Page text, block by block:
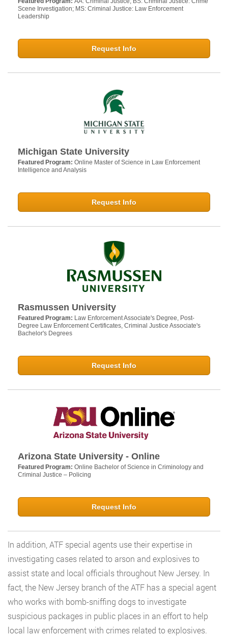
Scene Investigation; MS: Criminal Justice: Law Enforcement
Leadership
Request Info
Michigan State University
Featured Program: Online Master of Science in Law Enforcement
Intelligence and Analysis
Request Info
Rasmussen University
Featured Program: Law Enforcement Associate's Degree, Post-
Degree Law Enforcement Certificates, Criminal Justice Associate's
Bachelor's Degrees
Request Info
Arizona State University - Online
Featured Program: Online Bachelor of Science in Criminology and
Criminal Justice – Policing
Request Info
In addition, ATF special agents use their expertise in
investigating cases related to arson and explosives to
assist state and local officials throughout New Jersey. In
fact, the New Jersey branch of the ATF has a special agent
who works with bomb-sniffing dogs to investigate
suspicious packages in public places in an effort to help
local law enforcement with crimes related to explosives.